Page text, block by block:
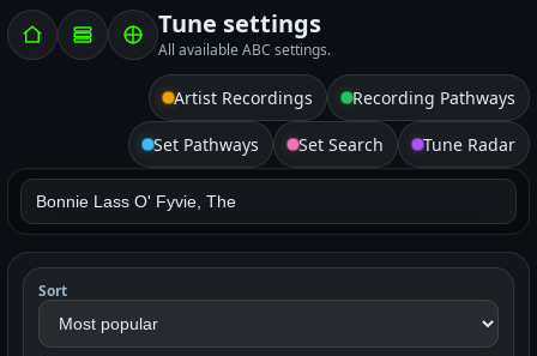
Tune settings
All available ABC settings.
Artist Recordings Recording Pathways
Set Pathways Set Search Tune Radar
Sort